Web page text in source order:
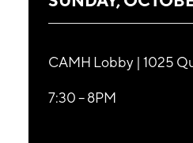
CAMH Lobby | 1025
7:30 – 8PM